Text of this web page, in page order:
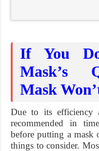
If You
Mask’s
Mask
Due to its efficiency
recommended in
before putting a mask
things to consider.